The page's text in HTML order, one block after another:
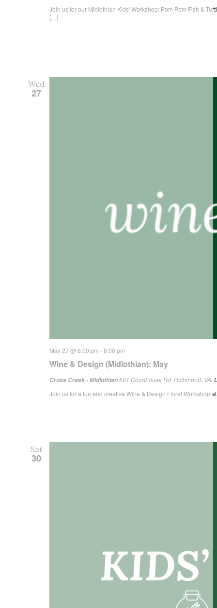
Join us for our Midlothian Kids' Workshop: Pom Pom Fish &
[…]
Wed
27
Wine & Design (Midlothian): May
May 27 @ 6:00 pm -8:00 pm
Cross Creek - Midlothian501 Courthouse Rd, Richmond, VA,
Join us for a fun and creative Wine & Design Floral Workshop
Sat
30